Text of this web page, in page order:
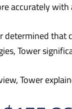
accurately
determined that
Tower
Tower